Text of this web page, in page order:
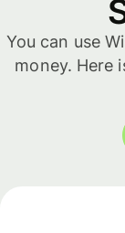
You can use
money. Here